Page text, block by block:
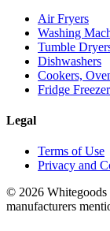
Air Fryers
Washing
Tumble
Dishwashers
Cookers,
Fridge
Legal
Terms of Use
Privacy and
© 2026
manufacturers